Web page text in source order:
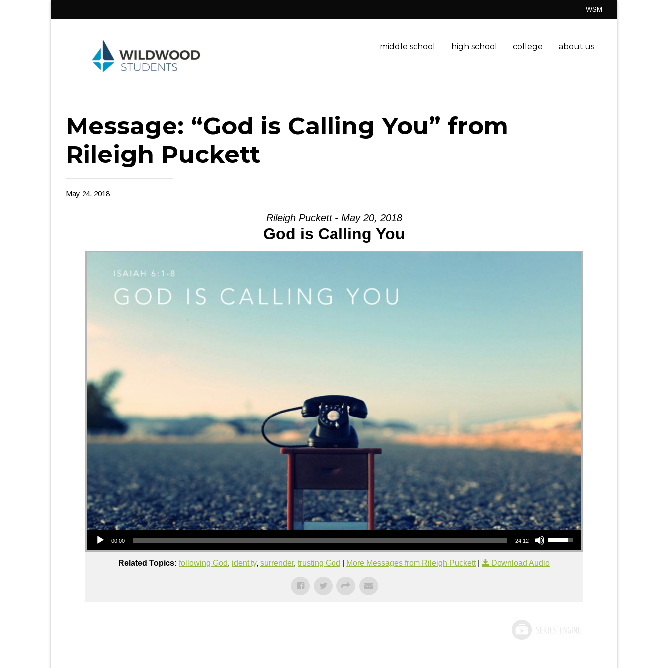
WSM
middle school high school college about us
Message: “God is Calling You” from
Rileigh Puckett
May 24, 2018
Rileigh Puckett - May 20, 2018
God is Calling You
Audio Player
00:00 24:12
Use Up/Down Arrow keys to increase or decrease volume.
Related Topics: following God, identity, surrender, trusting God More Messages from Rileigh Puckett| Download Audio